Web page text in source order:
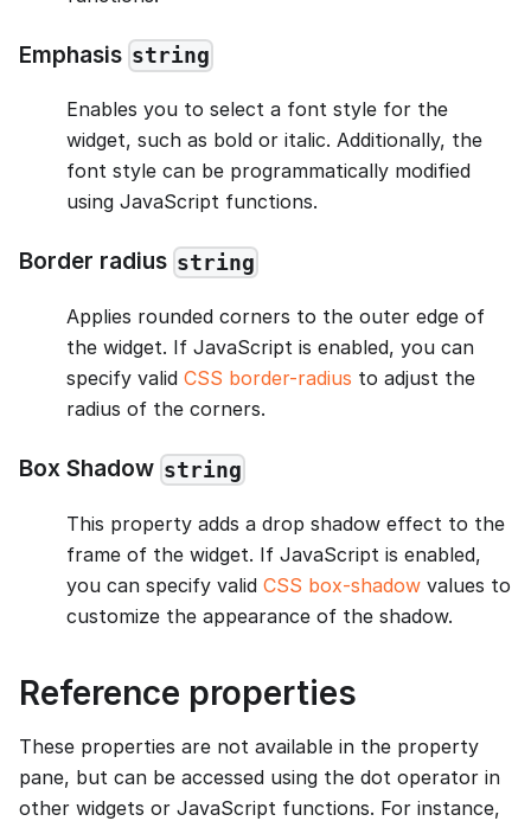
Emphasis string
Enables you to select a font style for the
widget, such as bold or italic. Additionally, the
font style can be programmatically modified
using JavaScript functions.
Border radius string
Applies rounded corners to the outer edge of
the widget. If JavaScript is enabled, you can
specify valid CSS border-radius to adjust the
radius of the corners.
Box Shadow string
This property adds a drop shadow effect to the
frame of the widget. If JavaScript is enabled,
you can specify valid CSS box-shadow values to
customize the appearance of the shadow.
Reference properties
These properties are not available in the property
pane, but can be accessed using the dot operator in
other widgets or JavaScript functions. For instance,